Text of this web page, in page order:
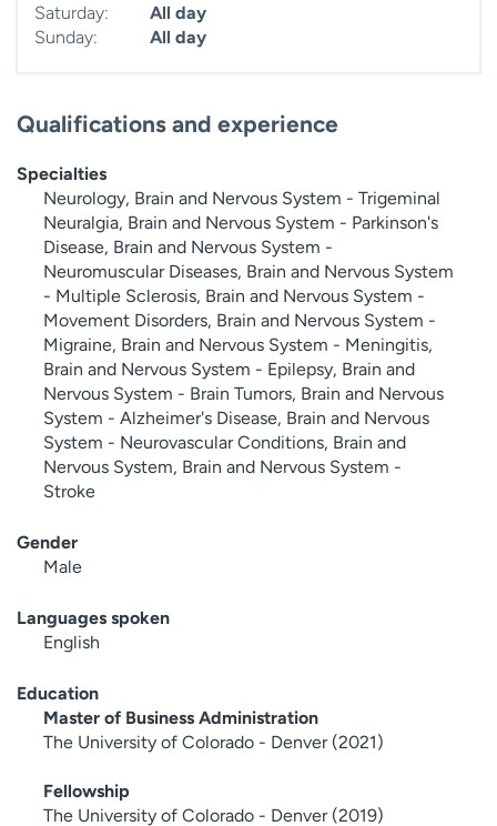
Saturday:
All day
Sunday:
All day
Qualifications and experience
Specialties
Neurology, Brain and Nervous System - Trigeminal
Neuralgia, Brain and Nervous System - Parkinson's
Disease, Brain and Nervous System -
Neuromuscular Diseases, Brain and Nervous System
- Multiple Sclerosis, Brain and Nervous System -
Movement Disorders, Brain and Nervous System -
Migraine, Brain and Nervous System - Meningitis,
Brain and Nervous System - Epilepsy, Brain and
Nervous System - Brain Tumors, Brain and Nervous
System - Alzheimer's Disease, Brain and Nervous
System - Neurovascular Conditions, Brain and
Nervous System, Brain and Nervous System -
Stroke
Gender
Male
Languages spoken
English
Education
Master of Business Administration
The University of Colorado - Denver (2021)
Fellowship
The University of Colorado - Denver (2019)